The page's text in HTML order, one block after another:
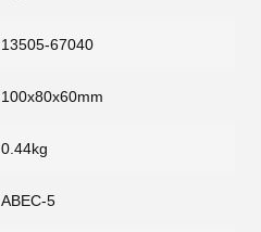
13505-67040
100x80x60mm
0.44kg
ABEC-5